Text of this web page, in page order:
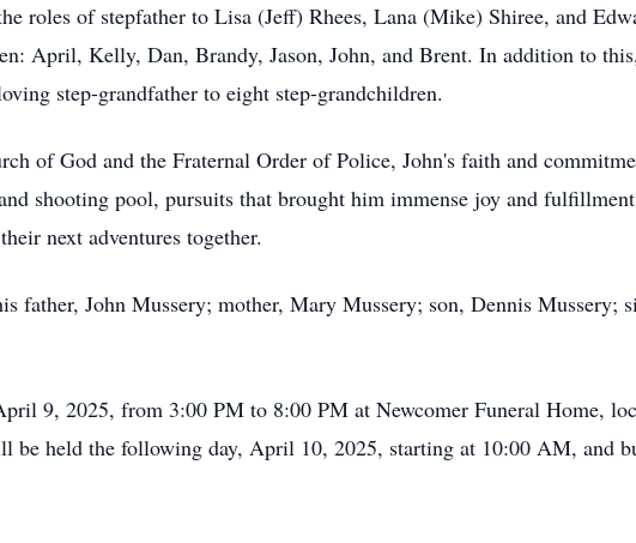
roles of stepfather to Lisa (Jeff) Rhees, Lana (Mike) Shiree, and
April, Kelly, Dan, Brandy, Jason, John, and Brent. In addition to
step-grandfather to eight step-grandchildren.
of God and the Fraternal Order of Police, John's faith and
shooting pool, pursuits that brought him immense joy and
next adventures together.
father, John Mussery; mother, Mary Mussery; son, Dennis Mussery;
9, 2025, from 3:00 PM to 8:00 PM at Newcomer Funeral Home,
be held the following day, April 10, 2025, starting at 10:00 AM, and